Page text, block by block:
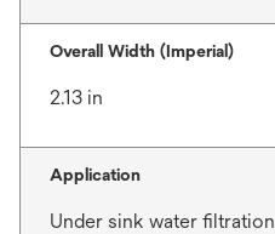
Overall Width (Imperial)
2.13 in
Application
Under sink water filtration